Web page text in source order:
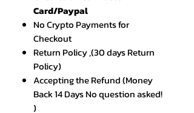
Card/Paypal
No Crypto Payments for
Checkout
Return Policy ,(30 days Return
Policy)
Accepting the Refund (Money
Back 14 Days No question asked!
)